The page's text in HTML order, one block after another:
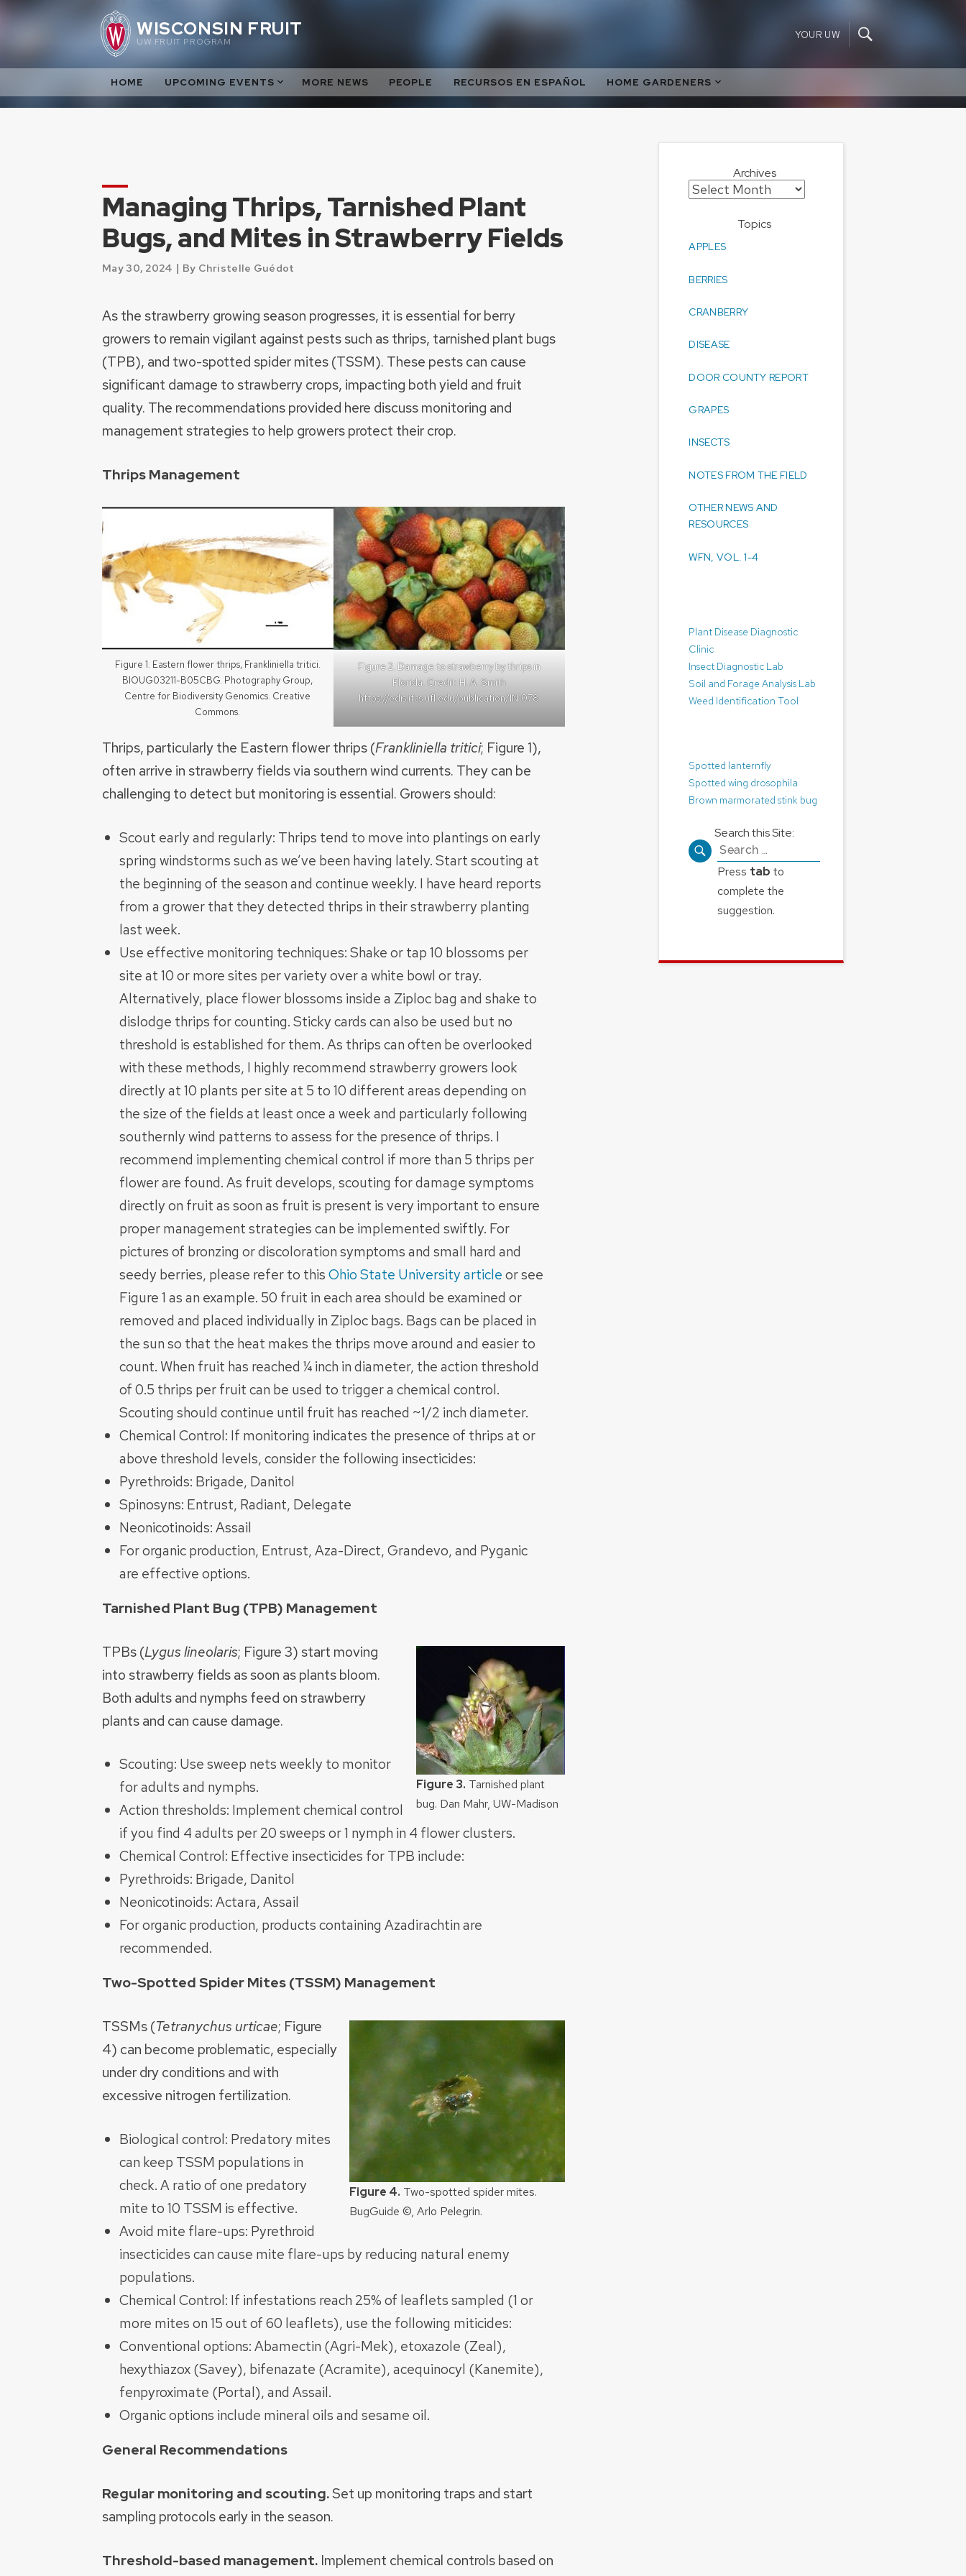
Skip
WISCONSIN FRUIT
UW FRUIT PROGRAM
YOUR UW
HOME UPCOMING EVENTS MORE NEWS PEOPLE RECURSOS EN ESPAÑOL HOME GARDENERS
Managing Thrips, Tarnished Plant
Bugs, and Mites in Strawberry Fields
May 30, 2024 | By Christelle Guédot
As the strawberry growing season progresses, it is essential for berry
growers to remain vigilant against pests such as thrips, tarnished plant bugs
(TPB), and two-spotted spider mites (TSSM). These pests can cause
significant damage to strawberry crops, impacting both yield and fruit
quality. The recommendations provided here discuss monitoring and
management strategies to help growers protect their crop.
Thrips Management
Figure 1. Eastern flower thrips, Frankliniella tritici.
BIOUG03211-B05CBG. Photography Group,
Centre for Biodiversity Genomics. Creative
Commons.
Figure 2. Damage to strawberry by thrips in
Florida. Credit: H. A. Smith
https://edis.ifas.ufl.edu/publication/IN1078
Thrips, particularly the Eastern flower thrips (Frankliniella tritici; Figure 1),
often arrive in strawberry fields via southern wind currents. They can be
challenging to detect but monitoring is essential. Growers should:
Scout early and regularly: Thrips tend to move into plantings on early
spring windstorms such as we’ve been having lately. Start scouting at
the beginning of the season and continue weekly. I have heard reports
from a grower that they detected thrips in their strawberry planting
last week.
Use effective monitoring techniques: Shake or tap 10 blossoms per
site at 10 or more sites per variety over a white bowl or tray.
Alternatively, place flower blossoms inside a Ziploc bag and shake to
dislodge thrips for counting. Sticky cards can also be used but no
threshold is established for them. As thrips can often be overlooked
with these methods, I highly recommend strawberry growers look
directly at 10 plants per site at 5 to 10 different areas depending on
the size of the fields at least once a week and particularly following
southernly wind patterns to assess for the presence of thrips. I
recommend implementing chemical control if more than 5 thrips per
flower are found. As fruit develops, scouting for damage symptoms
directly on fruit as soon as fruit is present is very important to ensure
proper management strategies can be implemented swiftly. For
pictures of bronzing or discoloration symptoms and small hard and
seedy berries, please refer to thisOhio State University articleor see
Figure 1 as an example. 50 fruit in each area should be examined or
removed and placed individually in Ziploc bags. Bags can be placed in
the sun so that the heat makes the thrips move around and easier to
count. When fruit has reached ¼ inch in diameter, the action threshold
of 0.5 thrips per fruit can be used to trigger a chemical control.
Scouting should continue until fruit has reached ~1/2 inch diameter.
Chemical Control: If monitoring indicates the presence of thrips at or
above threshold levels, consider the following insecticides:
Pyrethroids: Brigade, Danitol
Spinosyns: Entrust, Radiant, Delegate
Neonicotinoids: Assail
For organic production, Entrust, Aza-Direct, Grandevo, and Pyganic
are effective options.
Tarnished Plant Bug (TPB) Management
Figure 3. Tarnished plant
bug. Dan Mahr, UW-Madison
TPBs (Lygus lineolaris; Figure 3) start moving
into strawberry fields as soon as plants bloom.
Both adults and nymphs feed on strawberry
plants and can cause damage.
Scouting: Use sweep nets weekly to monitor
for adults and nymphs.
Action thresholds: Implement chemical control
if you find 4 adults per 20 sweeps or 1 nymph in 4 flower clusters.
Chemical Control: Effective insecticides for TPB include:
Pyrethroids: Brigade, Danitol
Neonicotinoids: Actara, Assail
For organic production, products containing Azadirachtin are
recommended.
Two-Spotted Spider Mites (TSSM) Management
Figure 4. Two-spotted spider mites.
BugGuide ©, Arlo Pelegrin.
TSSMs (Tetranychus urticae; Figure
4) can become problematic, especially
under dry conditions and with
excessive nitrogen fertilization.
Biological control: Predatory mites
can keep TSSM populations in
check. A ratio of one predatory
mite to 10 TSSM is effective.
Avoid mite flare-ups: Pyrethroid
insecticides can cause mite flare-ups by reducing natural enemy
populations.
Chemical Control: If infestations reach 25% of leaflets sampled (1 or
more mites on 15 out of 60 leaflets), use the following miticides:
Conventional options: Abamectin (Agri-Mek), etoxazole (Zeal),
hexythiazox (Savey), bifenazate (Acramite), acequinocyl (Kanemite),
fenpyroximate (Portal), and Assail.
Organic options include mineral oils and sesame oil.
General Recommendations
Regular monitoring and scouting.Set up monitoring traps and start
sampling protocols early in the season.
Threshold-based management. Implement chemical controls based on
Archives
Archives
Topics
APPLES
BERRIES
CRANBERRY
DISEASE
DOOR COUNTY REPORT
GRAPES
INSECTS
NOTES FROM THE FIELD
OTHER NEWS AND
RESOURCES
WFN, VOL. 1-4
Plant Disease Diagnostic
Clinic
Insect Diagnostic Lab
Soil and Forage Analysis Lab
Weed Identification Tool
Spotted lanternfly
Spotted wing drosophila
Brown marmorated stink bug
Search this Site:
Search
for:
Press tab to
complete the
suggestion.